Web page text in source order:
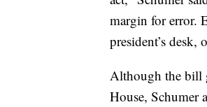
margin for error.
president’s
Although the bill
House, Schumer